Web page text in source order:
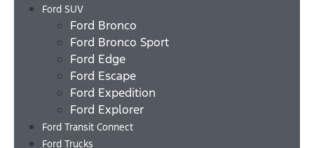
Ford SUV
Ford Bronco
Ford Bronco Sport
Ford Edge
Ford Escape
Ford Expedition
Ford Explorer
Ford Transit Connect
Ford Trucks